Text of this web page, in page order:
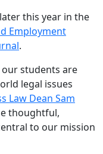
this year in the
Employment
.
students are
legal issues
Law Dean Sam
thoughtful,
to our mission